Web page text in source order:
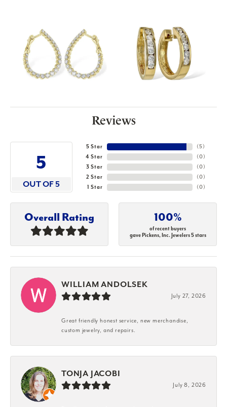
Reviews
5
OUT OF 5
5 Star
4 Star
3 Star
2 Star
1 Star
(5)
(0)
(0)
(0)
(0)
Overall Rating 100%
of recent buyers
gave Pickens, Inc. Jewelers 5 stars
WILLIAM ANDOLSEK
July 27, 2026
Great friendly honest service, new merchandise,
custom jewelry, and repairs.
TONJA JACOBI
July 8, 2026